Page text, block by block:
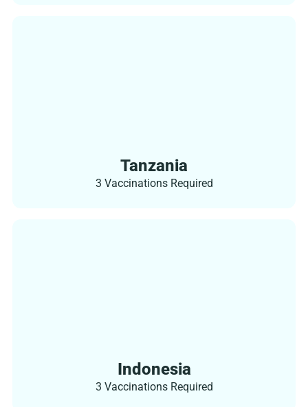
Tanzania
3 Vaccinations Required
Indonesia
3 Vaccinations Required